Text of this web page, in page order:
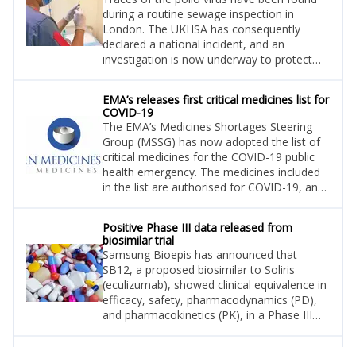
during a routine sewage inspection in
London. The UKHSA has consequently
declared a national incident, and an
investigation is now underway to protect
EMA’s releases first critical medicines list for
COVID-19
The EMA’s Medicines Shortages Steering
Group (MSSG) has now adopted the list of
critical medicines for the COVID-19 public
health emergency. The medicines included
in the list are authorised for COVID-19, and
potential or actual shortages.
Positive Phase III data released from
biosimilar trial
Samsung Bioepis has announced that
SB12, a proposed biosimilar to Soliris
(eculizumab), showed clinical equivalence in
efficacy, safety, pharmacodynamics (PD),
and pharmacokinetics (PK), in a Phase III